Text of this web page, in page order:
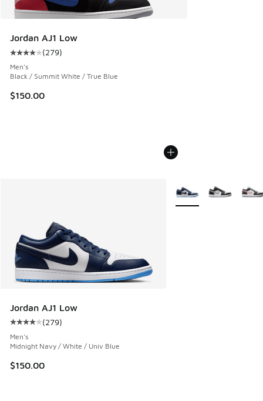
Jordan AJ1 Low
Average customer rating - [4 out of 5 stars], 279 reviews
(279)
Men's
Black / Summit White / True Blue
$150.00
Jordan AJ1 Low
Average customer rating - [4 out of 5 stars], 279 reviews
(279)
Men's
Midnight Navy / White / Univ Blue
$150.00
More Colors Available